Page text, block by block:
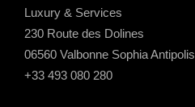
Luxury & Services
230 Route des Dolines
06560 Valbonne Sophia Antipolis
+33 493 080 280